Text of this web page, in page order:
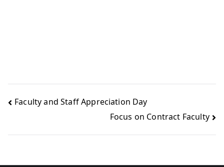
Faculty and Staff Appreciation Day
Focus on Contract Faculty